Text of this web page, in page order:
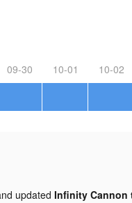
09-30 10-01 10-02
updated Infinity Cannon